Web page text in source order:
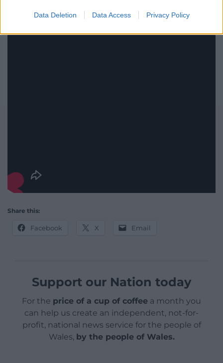
Data Deletion Data Access Privacy Policy
Share this:
Facebook X Email
Support our Nation today
For the price of a cup of coffee a month you
can help us create an independent, not-for-
profit, national news service for the people of
Wales, by the people of Wales.